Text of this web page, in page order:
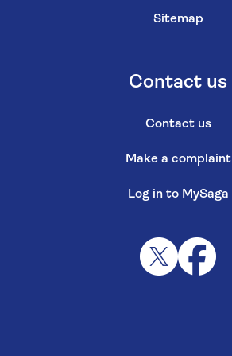
Sitemap
Contact us
Contact us
Make a complaint
Log in to MySaga